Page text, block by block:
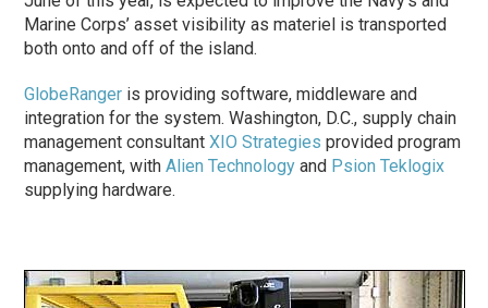
Marine Corps’ asset visibility as materiel is transported
both onto and off of the island.
GlobeRanger is providing software, middleware and
integration for the system. Washington, D.C., supply chain
management consultantXIO Strategies provided program
management, withAlien Technology and Psion Teklogix
supplying hardware.